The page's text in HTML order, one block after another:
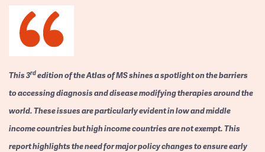
This 3rdedition of the Atlas of MS shines a spotlight on the barriers
to accessing diagnosis and disease modifying therapies around the
world. These issues are particularly evident in low and middle
income countries but high income countries are not exempt. This
report highlights the need for major policy changes to ensure early